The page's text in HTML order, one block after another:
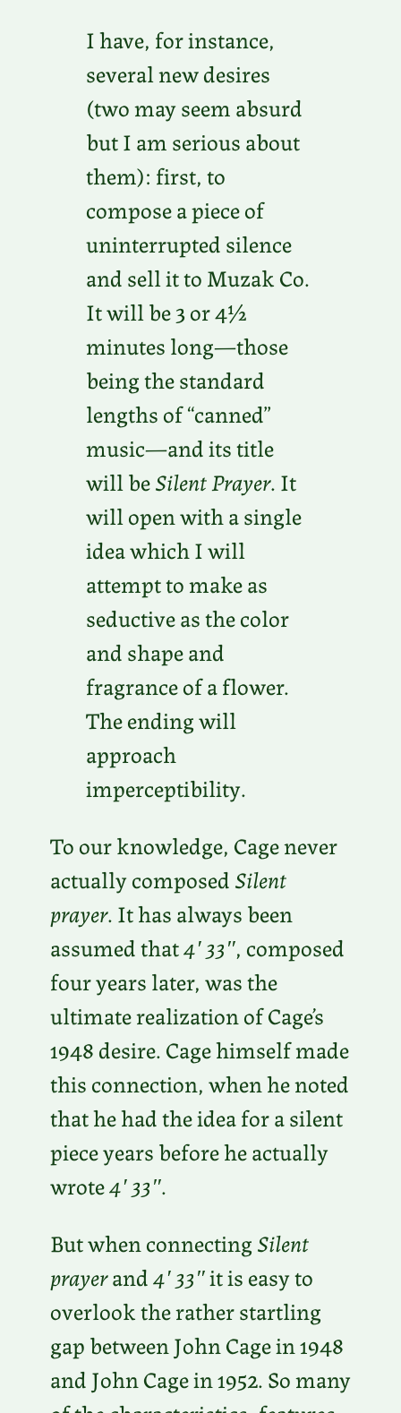
I have, for instance,
several new desires
(two may seem absurd
but I am serious about
them): first, to
compose a piece of
uninterrupted silence
and sell it to Muzak Co.
It will be 3 or 4½
minutes long—those
being the standard
lengths of “canned”
music—and its title
will beSilent Prayer. It
will open with a single
idea which I will
attempt to make as
seductive as the color
and shape and
fragrance of a flower.
The ending will
approach
imperceptibility.
To our knowledge, Cage never
actually composedSilent
prayer. It has always been
assumed that4′ 33″, composed
four years later, was the
ultimate realization of Cage’s
1948 desire. Cage himself made
this connection, when he noted
that he had the idea for a silent
piece years before he actually
wrote4′ 33″.
But when connectingSilent
prayerand4′ 33″it is easy to
overlook the rather startling
gap between John Cage in 1948
and John Cage in 1952. So many